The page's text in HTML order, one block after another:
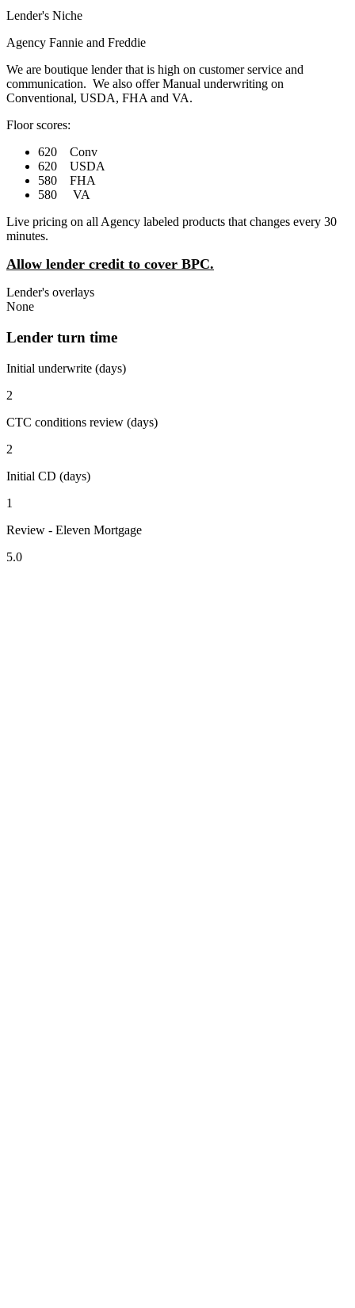
Lender's Niche
Agency Fannie and Freddie
We are boutique lender that is high on customer service and
communication. We also offer Manual underwriting on
Conventional, USDA, FHA and VA.
Floor scores:
620 Conv
620 USDA
580 FHA
580 VA
Live pricing on all Agency labeled products that changes every 30
minutes.
Allow lender credit to cover BPC.
Lender's overlays
None
Lender turn time
Initial underwrite (days)
2
CTC conditions review (days)
2
Initial CD (days)
1
Review - Eleven Mortgage
5.0